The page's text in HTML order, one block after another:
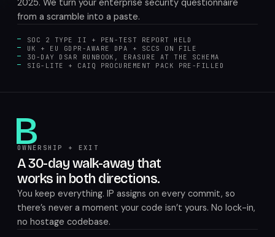
2025. We turn your enterprise security questionnaire
from a scramble into a paste.
SOC 2 TYPE II + PEN-TEST REPORT HELD
UK + EU GDPR-AWARE DPA + SCCS ON FILE
30-DAY DSAR RUNBOOK, ERASURE AT THE SCHEMA
SIG-LITE + CAIQ PROCUREMENT PACK PRE-FILLED
B
OWNERSHIP + EXIT
A 30-day walk-away that
works in both directions.
You keep everything. IP assigns on every commit, so
there’s never a moment your code isn’t yours. No lock-in,
no hostage codebase.